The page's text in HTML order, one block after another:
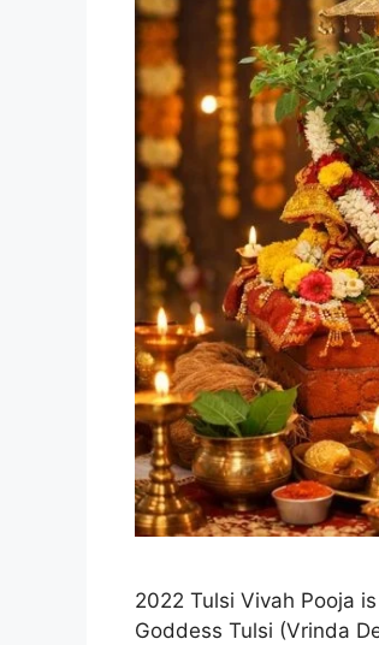
2022 Tulsi Vivah Pooja
Goddess Tulsi (Vrinda